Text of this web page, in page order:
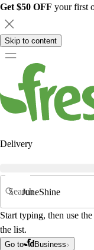
Get $50 OFF your first
Skip to content
Delivery
Search
Start typing, then use
the list.
Go to Business